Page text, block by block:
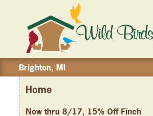
Brighton, MI
Home
Now thru 8/17, 15% Off Finch